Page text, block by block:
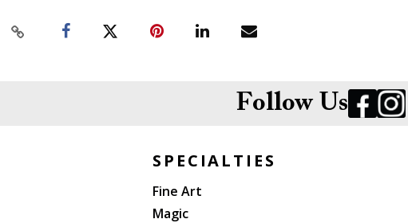
Follow Us
SPECIALTIES
Fine Art
Magic